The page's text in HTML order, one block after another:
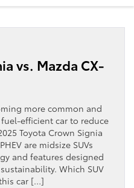
vs. Mazda CX-
more common and
fuel-efficient car to reduce
Toyota Crown Signia
are midsize SUVs
and features designed
Which SUV
car […]